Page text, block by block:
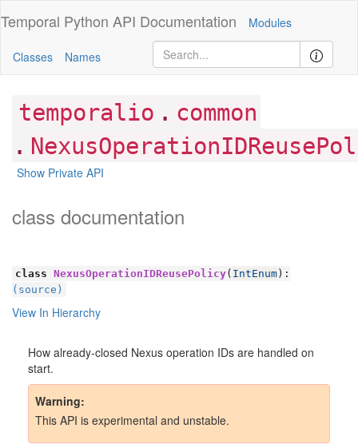
Temporal Python API Documentation Modules
Classes Names
temporalio . common
.
Show Private API
class documentation
class NexusOperationIDReusePolicy( IntEnum ):
(source)
View In Hierarchy
How already-closed Nexus operation IDs are handled on
start.
Warning
This API is experimental and unstable.